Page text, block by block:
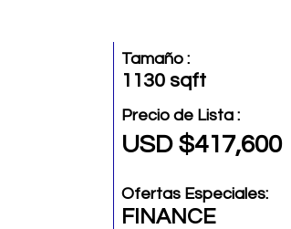
Tamaño :
1130 sqft
Precio de Lista :
USD $417,600
Ofertas Especiales:
FINANCE